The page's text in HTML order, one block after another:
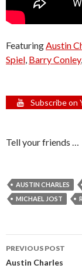
Featuring Austin
Spiel Barry Conley,
Subscribe on
Tell your friends …
AUSTIN CHARLES
MICHAEL JOST
Post
navigation
PREVIOUS POST
Austin Charles